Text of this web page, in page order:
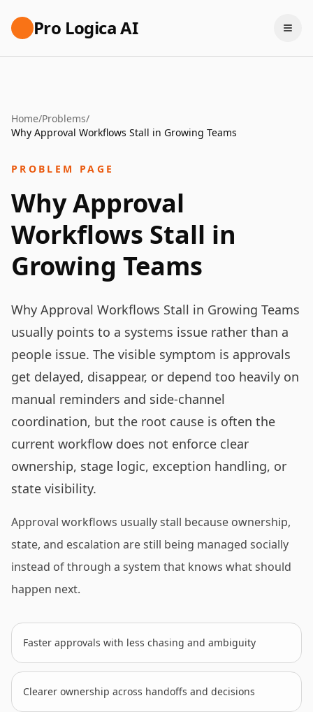
Pro Logica AI
Home/Problems/
Why Approval Workflows Stall in Growing Teams
PROBLEM PAGE
Why Approval
Workflows Stall in
Growing Teams
Why Approval Workflows Stall in Growing Teams
usually points to a systems issue rather than a
people issue. The visible symptom is approvals
get delayed, disappear, or depend too heavily on
manual reminders and side-channel
coordination, but the root cause is often the
current workflow does not enforce clear
ownership, stage logic, exception handling, or
state visibility.
Approval workflows usually stall because ownership,
state, and escalation are still being managed socially
instead of through a system that knows what should
happen next.
Faster approvals with less chasing and ambiguity
Clearer ownership across handoffs and decisions